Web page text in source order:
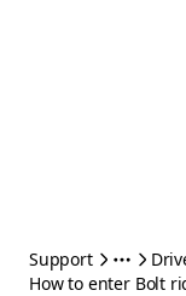
Support
How to enter Bolt